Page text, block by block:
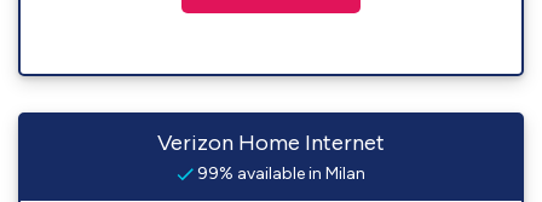
Verizon Home Internet
99% available in Milan